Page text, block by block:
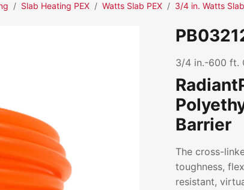
Slab Heating PEX Watts Slab PEX 3/4 in. Watts
3/4 in.-600 ft.
Barrier
The cross-
toughness,
resistant,